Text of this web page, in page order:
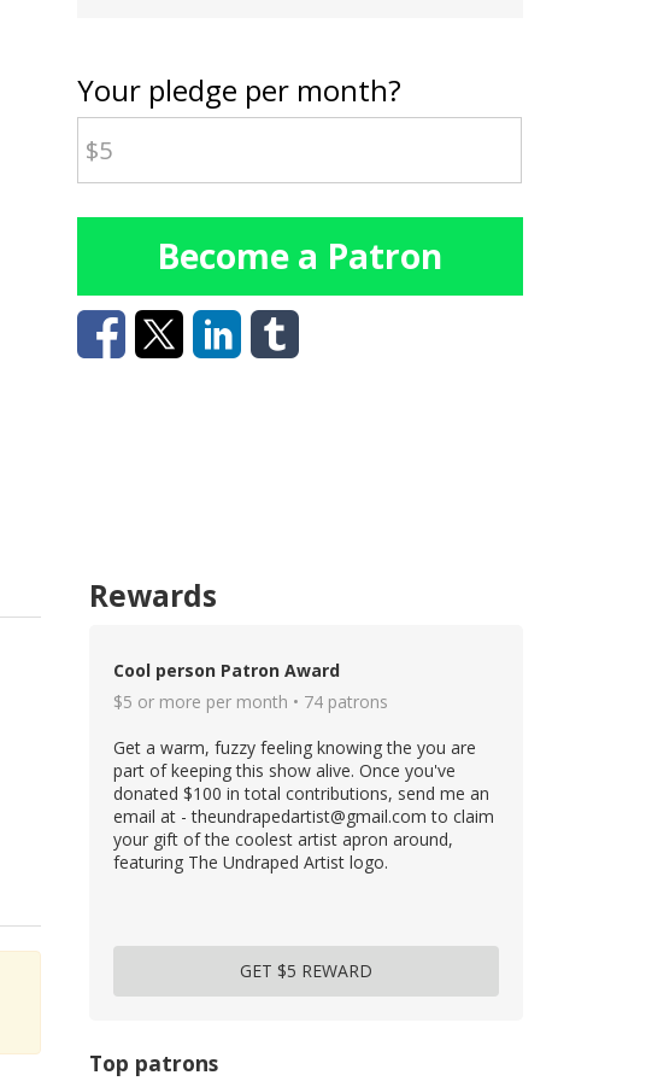
Your pledge per month?
Become a Patron
Rewards
Cool person Patron Award
$5 or more per month • 74 patrons
Get a warm, fuzzy feeling knowing the you are
part of keeping this show alive. Once you've
donated $100 in total contributions, send me an
email at - theundrapedartist@gmail.com to claim
your gift of the coolest artist apron around,
featuring The Undraped Artist logo.
GET $5 REWARD
Top patrons